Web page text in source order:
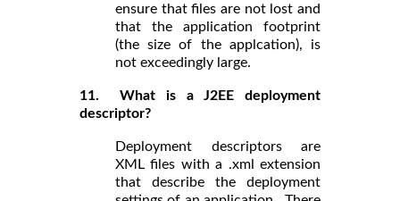
ensure that files are not lost and
that the application footprint
(the size of the applcation), is
not exceedingly large.
11. What is a J2EE deployment
descriptor?
Deployment descriptors are
XML files with a .xml extension
that describe the deployment